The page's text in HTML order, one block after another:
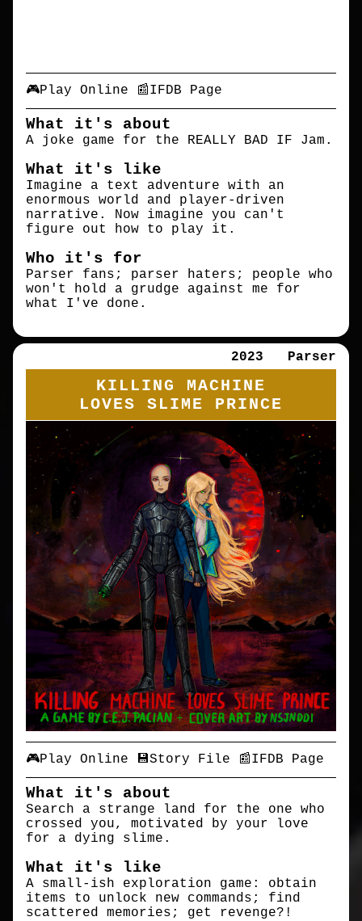
🎮Play Online 📰IFDB Page
What it's about
A joke game for the REALLY BAD IF Jam.
What it's like
Imagine a text adventure with an
enormous world and player-driven
narrative. Now imagine you can't
figure out how to play it.
Who it's for
Parser fans; parser haters; people who
won't hold a grudge against me for
what I've done.
KILLING MACHINE
LOVES SLIME PRINCE
2023 Parser
🎮Play Online 💾Story File 📰IFDB Page
What it's about
Search a strange land for the one who
crossed you, motivated by your love
for a dying slime.
What it's like
A small-ish exploration game: obtain
items to unlock new commands; find
scattered memories; get revenge?!